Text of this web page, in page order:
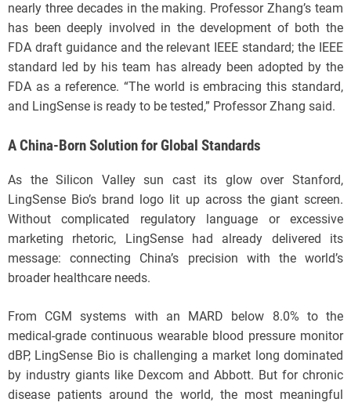
nearly three decades in the making. Professor Zhang’s team
has been deeply involved in the development of both the
FDA draft guidance and the relevant IEEE standard; the IEEE
standard led by his team has already been adopted by the
FDA as a reference. “The world is embracing this standard,
and LingSense is ready to be tested,” Professor Zhang said.
A China-Born Solution for Global Standards
As the Silicon Valley sun cast its glow over Stanford,
LingSense Bio’s brand logo lit up across the giant screen.
Without complicated regulatory language or excessive
marketing rhetoric, LingSense had already delivered its
message: connecting China’s precision with the world’s
broader healthcare needs.
From CGM systems with an MARD below 8.0% to the
medical-grade continuous wearable blood pressure monitor
dBP, LingSense Bio is challenging a market long dominated
by industry giants like Dexcom and Abbott. But for chronic
disease patients around the world, the most meaningful